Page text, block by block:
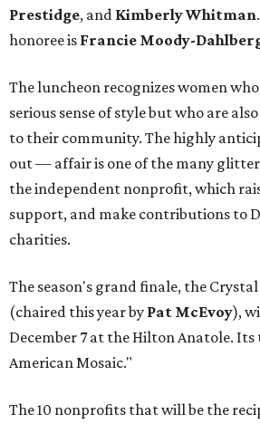
Prestidge, and Kimberly Whitman
honoree is Francie Moody-
The luncheon recognizes women
serious sense of style but who are
to their community. The highly
out — affair is one of the many
the independent nonprofit, which
support, and make contributions to
charities.
The season's grand finale, the
(chaired this year by Pat McEvoy),
December 7 at the Hilton Anatole.
American Mosaic."
The 10 nonprofits that will be the